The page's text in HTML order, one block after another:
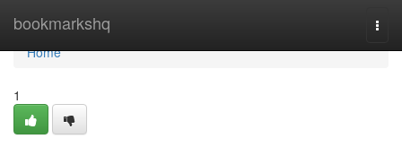
bookmarkshq
Home
Home
1